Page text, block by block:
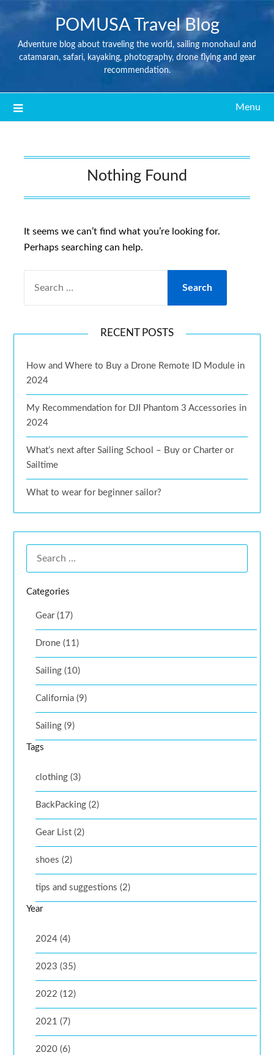
POMUSA Travel Blog
Adventure blog about traveling the world, sailing monohaul and
catamaran, safari, kayaking, photography, drone flying and gear
recommendation.
Menu
Nothing Found
It seems we can’t find what you’re looking for.
Perhaps searching can help.
RECENT POSTS
How and Where to Buy a Drone Remote ID Module in
2024
My Recommendation for DJI Phantom 3 Accessories in
2024
What’s next after Sailing School – Buy or Charter or
Sailtime
What to wear for beginner sailor?
Categories
Gear (17)
Drone (11)
Sailing (10)
California (9)
Sailing (9)
Tags
clothing (3)
BackPacking (2)
Gear List (2)
shoes (2)
tips and suggestions (2)
Year
2024 (4)
2023 (35)
2022 (12)
2021 (7)
2020 (6)